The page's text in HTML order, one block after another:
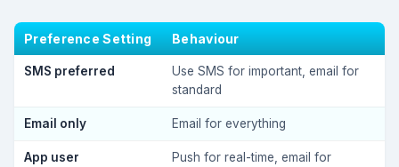
Preference Setting Behaviour
SMS preferred
Use SMS for important, email for
standard
Email only Email for everything
App user
Push for real-time, email for